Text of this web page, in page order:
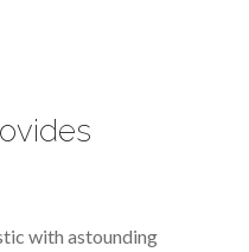
with astounding